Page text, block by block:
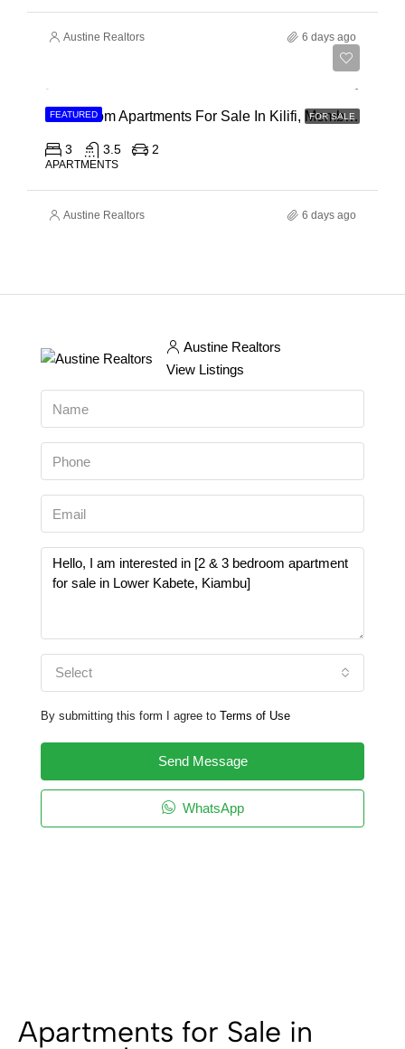
Austine Realtors 6 days ago
FEATURED FOR SALE
3 Bedroom Apartments For Sale In Kilifi, Mombasa
3 3.5 2
APARTMENTS
Austine Realtors 6 days ago
Austine Realtors
View Listings
Select
By submitting this form I agree to Terms of Use
Send Message
WhatsApp
Apartments for Sale in